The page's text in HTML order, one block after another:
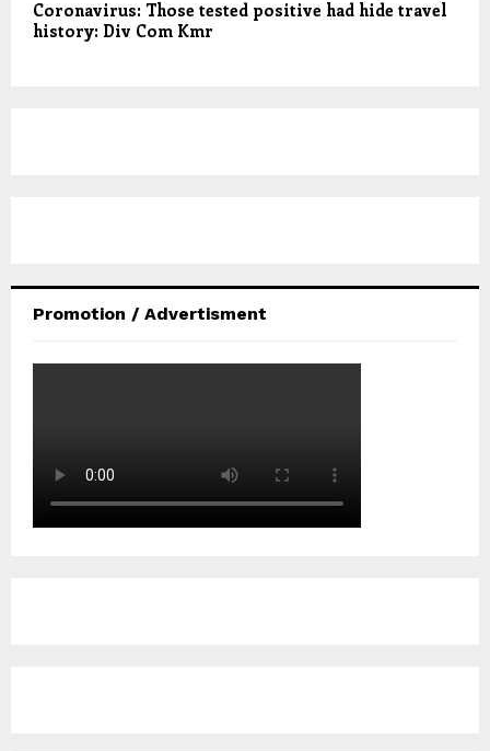
Coronavirus: Those tested positive had hide travel
history: Div Com Kmr
Promotion / Advertisment